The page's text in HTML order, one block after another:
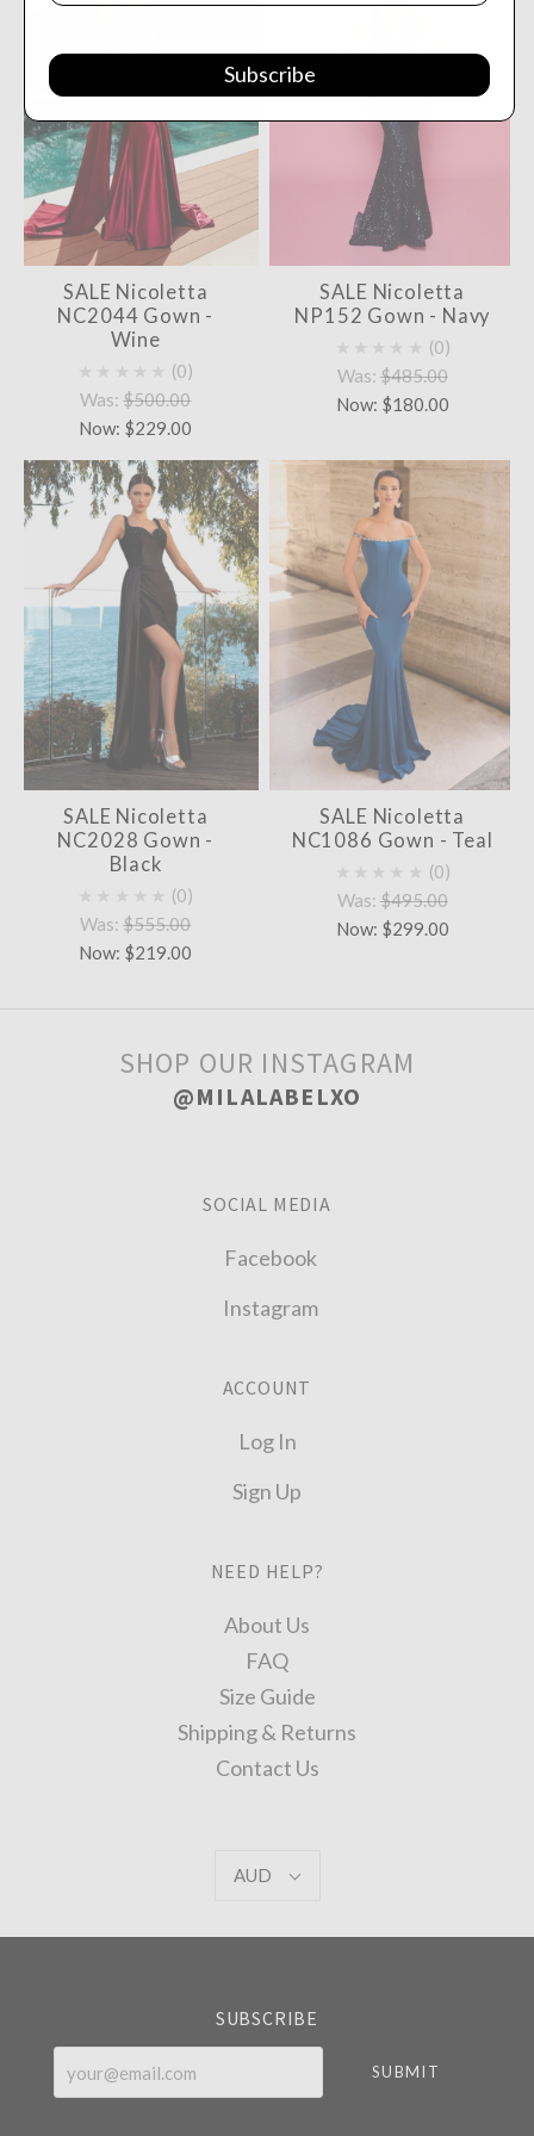
SALE Nicoletta
NC2044 Gown -
Wine
0
Was:$500.00
Now: $229.00
SALE Nicoletta
NP152 Gown - Navy
0
Was: $485.00
Now: $180.00
SALE Nicoletta
NC2028 Gown -
Black
0
Was:$555.00
Now: $219.00
SALE Nicoletta
NC1086 Gown - Teal
0
Was: $495.00
Now: $299.00
Subscribe
SHOP OUR INSTAGRAM
@MILALABELXO
SOCIAL MEDIA
Facebook
Instagram
ACCOUNT
Log In
Sign Up
NEED HELP?
About Us
FAQ
Size Guide
Shipping & Returns
Contact Us
AUD
AUD
SUBSCRIBE